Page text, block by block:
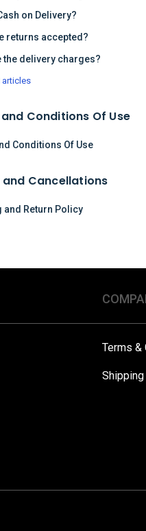
on Delivery?
returns accepted?
the delivery charges?
articles
Conditions Of Use
Conditions Of Use
and Cancellations
and Return Policy
Terms &